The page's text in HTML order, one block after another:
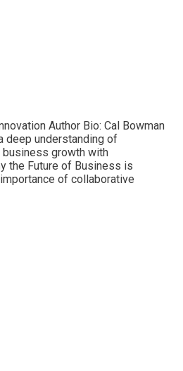
Author Bio: Cal Bowman
deep understanding of
business growth with
the Future of Business is
of collaborative